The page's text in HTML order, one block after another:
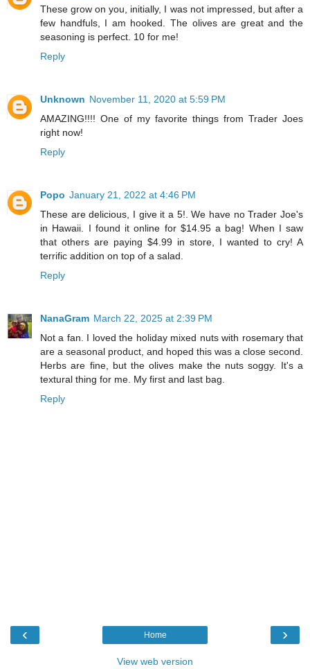
These grow on you, initially, I was not impressed, but after a
few handfuls, I am hooked. The olives are great and the
seasoning is perfect. 10 for me!
Reply
Unknown November 11, 2020 at 5:59 PM
AMAZING!!!! One of my favorite things from Trader Joes
right now!
Reply
Popo January 21, 2022 at 4:46 PM
These are delicious, I give it a 5!. We have no Trader Joe's
in Hawaii. I found it online for $14.95 a bag! When I saw
that others are paying $4.99 in store, I wanted to cry! A
terrific addition on top of a salad.
Reply
NanaGram March 22, 2025 at 2:39 PM
Not a fan. I loved the holiday mixed nuts with rosemary that
are a seasonal product, and hoped this was a close second.
Herbs are fine, but the olives make the nuts soggy. It's a
textural thing for me. My first and last bag.
Reply
‹ ›
Home
View web version